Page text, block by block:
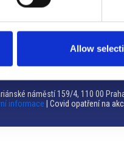
Allow
náměstí 159/4, 110 00
informace | Covid opatření na